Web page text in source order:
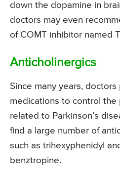
down the dopamine in
doctors may even
of COMT inhibitor named
Anticholinergics
Since many years,
medications to control the
related to Parkinson’s
find a large number of
such as trihexyphenidyl
benztropine.